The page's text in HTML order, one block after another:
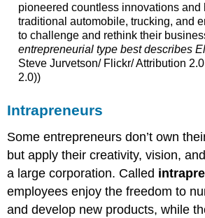
pioneered countless innovations and
traditional automobile, trucking, and
to challenge and rethink their
entrepreneurial type best describes
Steve Jurvetson/ Flickr/ Attribution
2.0))
Intrapreneurs
Some entrepreneurs don’t own
but apply their creativity, vision,
a large corporation. Called
employees enjoy the freedom to
and develop new products, while